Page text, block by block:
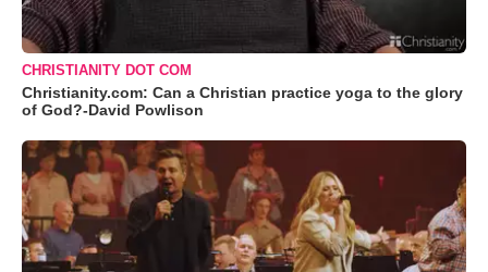
CHRISTIANITY DOT COM
Christianity.com: Can a Christian practice yoga to the glory
of God?-David Powlison